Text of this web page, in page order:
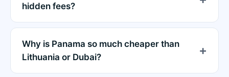
hidden fees?
Why is Panama so much cheaper than
Lithuania or Dubai?